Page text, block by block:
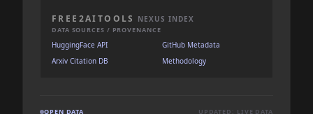
FREE2AITOOLS NEXUS INDEX
DATA SOURCES / PROVENANCE
HuggingFace API
GitHub Metadata
Arxiv Citation DB
Methodology
OPEN DATA UPDATED: LIVE DATA